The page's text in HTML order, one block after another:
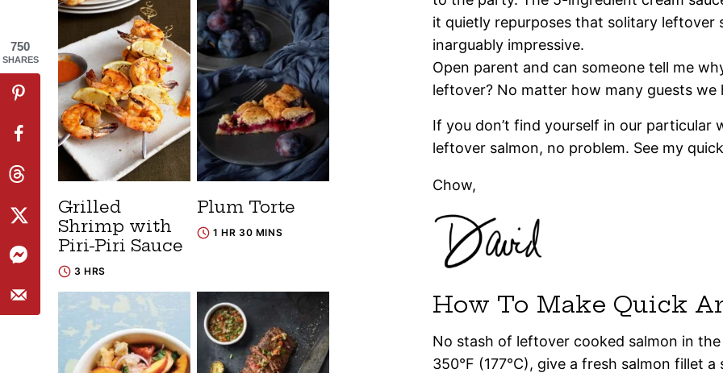
it quietly repurposes that solitary
inarguably impressive.
Open parent and can someone tell me
leftover? No matter how many guests we
If you don’t find yourself in our particular
leftover salmon, no problem. See my
Chow,
How To Make Quick
No stash of leftover cooked salmon in
350°F (177°C), give a fresh salmon fillet
Grilled
Shrimp with
Piri-Piri Sauce
3 HRS
Plum Torte
1 HR 30 MINS
750
SHARES